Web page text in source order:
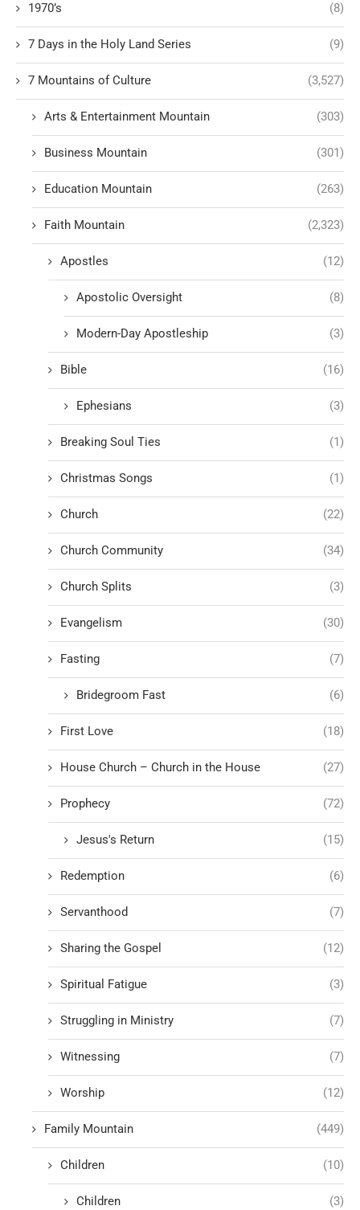
1970’s (8)
7 Days in the Holy Land Series (9)
7 Mountains of Culture (3,527)
Arts & Entertainment Mountain (303)
Business Mountain (301)
Education Mountain (263)
Faith Mountain (2,323)
Apostles (12)
Apostolic Oversight (8)
Modern-Day Apostleship (3)
Bible (16)
Ephesians (3)
Breaking Soul Ties (1)
Christmas Songs (1)
Church (22)
Church Community (34)
Church Splits (3)
Evangelism (30)
Fasting (7)
Bridegroom Fast (6)
First Love (18)
House Church – Church in the House (27)
Prophecy (72)
Jesus's Return (15)
Redemption (6)
Servanthood (7)
Sharing the Gospel (12)
Spiritual Fatigue (3)
Struggling in Ministry (7)
Witnessing (7)
Worship (12)
Family Mountain (449)
Children (10)
Children (3)